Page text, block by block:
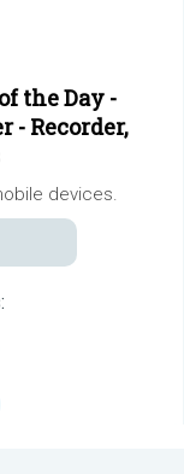
the Day -
- Recorder,
devices.